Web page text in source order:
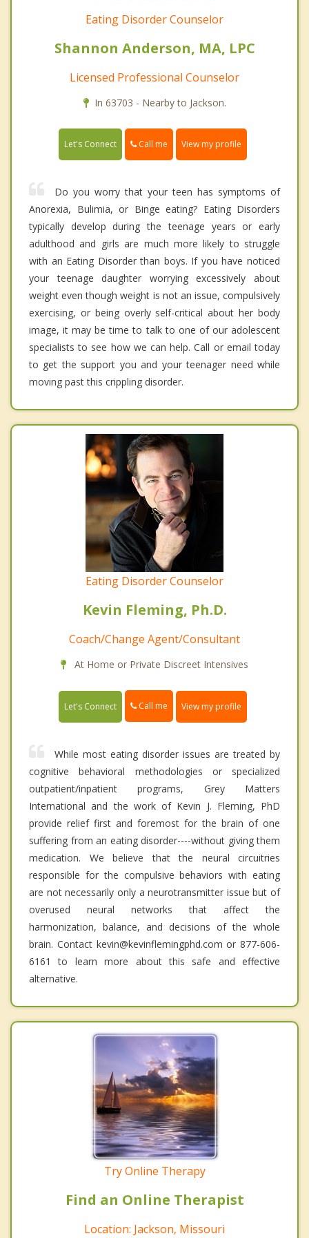
Eating Disorder Counselor
Shannon Anderson, MA, LPC
Licensed Professional Counselor
In 63703 - Nearby to Jackson.
Let's Connect Call me View my profile
Do you worry that your teen has symptoms of
Anorexia, Bulimia, or Binge eating? Eating Disorders
typically develop during the teenage years or early
adulthood and girls are much more likely to struggle
with an Eating Disorder than boys. If you have noticed
your teenage daughter worrying excessively about
weight even though weight is not an issue, compulsively
exercising, or being overly self-critical about her body
image, it may be time to talk to one of our adolescent
specialists to see how we can help. Call or email today
to get the support you and your teenager need while
moving past this crippling disorder.
Eating Disorder Counselor
Kevin Fleming, Ph.D.
Coach/Change Agent/Consultant
At Home or Private Discreet Intensives
Let's Connect Call me View my profile
While most eating disorder issues are treated by
cognitive behavioral methodologies or specialized
outpatient/inpatient programs, Grey Matters
International and the work of Kevin J. Fleming, PhD
provide relief first and foremost for the brain of one
suffering from an eating disorder----without giving them
medication. We believe that the neural circuitries
responsible for the compulsive behaviors with eating
are not necessarily only a neurotransmitter issue but of
overused neural networks that affect the
harmonization, balance, and decisions of the whole
brain. Contact kevin@kevinflemingphd.com or 877-606-
6161 to learn more about this safe and effective
alternative.
Try Online Therapy
Find an Online Therapist
Location: Jackson, Missouri